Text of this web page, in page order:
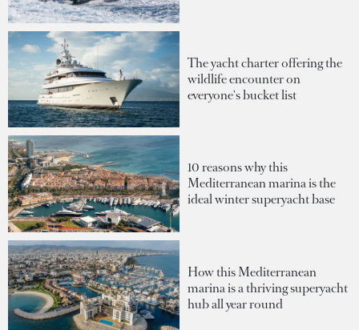
The yacht charter offering the
wildlife encounter on
everyone's bucket list
10 reasons why this
Mediterranean marina is the
ideal winter superyacht base
How this Mediterranean
marina is a thriving superyacht
hub all year round